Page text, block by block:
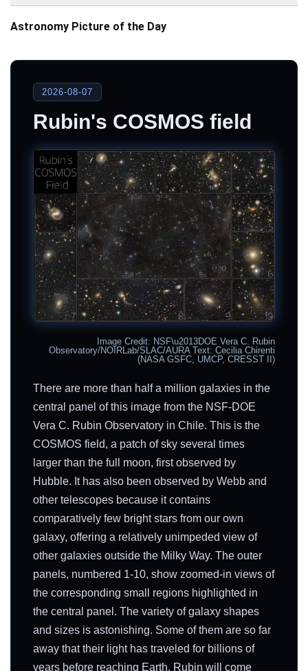
Astronomy Picture of the Day
2026-08-07
Rubin's COSMOS field
Image Credit: NSF\u2013DOE Vera C. Rubin
Observatory/NOIRLab/SLAC/AURA Text: Cecilia Chirenti
(NASA GSFC, UMCP, CRESST II)
There are more than half a million galaxies in the
central panel of this image from the NSF-DOE
Vera C. Rubin Observatory in Chile. This is the
COSMOS field, a patch of sky several times
larger than the full moon, first observed by
Hubble. It has also been observed by Webb and
other telescopes because it contains
comparatively few bright stars from our own
galaxy, offering a relatively unimpeded view of
other galaxies outside the Milky Way. The outer
panels, numbered 1-10, show zoomed-in views of
the corresponding small regions highlighted in
the central panel. The variety of galaxy shapes
and sizes is astonishing. Some of them are so far
away that their light has traveled for billions of
years before reaching Earth. Rubin will come